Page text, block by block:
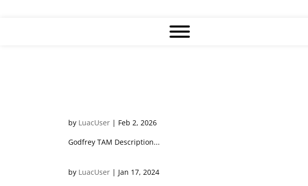
by LuacUser | Feb 2, 2026
Godfrey TAM Description...
by LuacUser | Jan 17, 2024